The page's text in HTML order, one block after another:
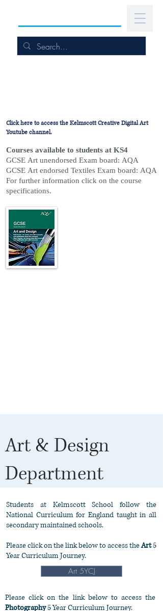
Click here to access the Kelmscott Creative Digital Art
Youtube channel.
Courses available to students at KS4
GCSE Art unendorsed Exam board: AQA
GCSE Art endorsed Textiles Exam board: AQA
For further information click on the course
specifications.
Art & Design
Department
Students at Kelmscott School follow the
National Curriculum for England taught in all
secondary maintained schools.
Please click on the link below to access theArt5
Year Curriculum Journey.
Art 5YCJ
Please click on the link below to access the
Photography5 Year Curriculum Journey.